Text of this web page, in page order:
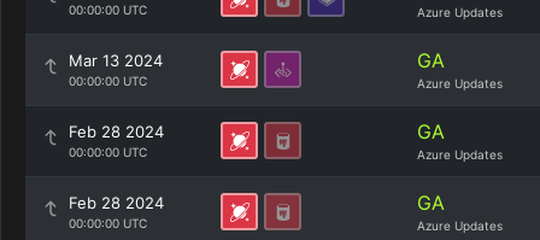
00:00:00 UTC Azure Updates
Mar 13 2024
00:00:00 UTC
GA
Azure Updates
Feb 28 2024
00:00:00 UTC
GA
Azure Updates
Feb 28 2024
00:00:00 UTC
GA
Azure Updates